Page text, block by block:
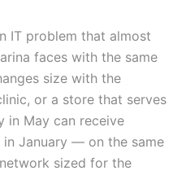
IT problem that almost
faces with the same
size with the
or a store that serves
in May can receive
January — on the same
sized for the